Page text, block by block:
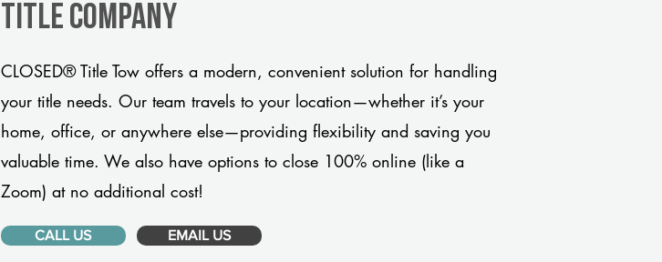
title company
CLOSED® Title Tow offers a modern, convenient solution for handling
your title needs. Our team travels to your location—whether it’s your
home, office, or anywhere else—providing flexibility and saving you
valuable time. We also have options to close 100% online (like a
Zoom) at no additional cost!
CALL US EMAIL US